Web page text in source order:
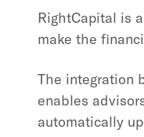
RightCapital is
make the
The integration
enables
automatically